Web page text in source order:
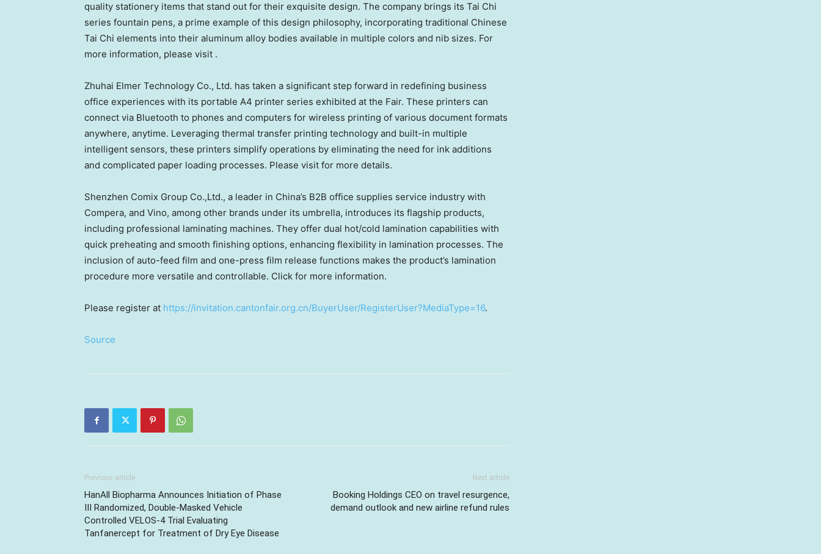
quality stationery items that stand out for their exquisite design. The company brings its Tai Chi
series fountain pens, a prime example of this design philosophy, incorporating traditional Chinese
Tai Chi elements into their aluminum alloy bodies available in multiple colors and nib sizes. For
more information, please visit .
Zhuhai Elmer Technology Co., Ltd. has taken a significant step forward in redefining business
office experiences with its portable A4 printer series exhibited at the Fair. These printers can
connect via Bluetooth to phones and computers for wireless printing of various document formats
anywhere, anytime. Leveraging thermal transfer printing technology and built-in multiple
intelligent sensors, these printers simplify operations by eliminating the need for ink additions
and complicated paper loading processes. Please visit for more details.
Shenzhen Comix Group Co.,Ltd., a leader in China’s B2B office supplies service industry with
Compera, and Vino, among other brands under its umbrella, introduces its flagship products,
including professional laminating machines. They offer dual hot/cold lamination capabilities with
quick preheating and smooth finishing options, enhancing flexibility in lamination processes. The
inclusion of auto-feed film and one-press film release functions makes the product’s lamination
procedure more versatile and controllable. Click for more information.
Please register at https://invitation.cantonfair.org.cn/BuyerUser/RegisterUser?MediaType=16.
Source
Previous article
HanAll Biopharma Announces Initiation of Phase
III Randomized, Double-Masked Vehicle
Controlled VELOS-4 Trial Evaluating
Tanfanercept for Treatment of Dry Eye Disease
Next article
Booking Holdings CEO on travel resurgence,
demand outlook and new airline refund rules